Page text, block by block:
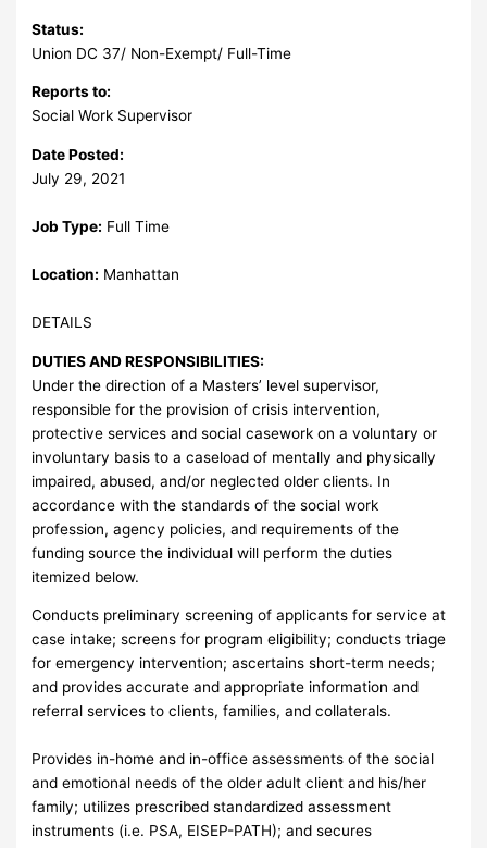
Status:
Union DC 37/ Non-Exempt/ Full-Time
Reports to:
Social Work Supervisor
Date Posted:
July 29, 2021
Job Type: Full Time
Location: Manhattan
DETAILS
DUTIES AND RESPONSIBILITIES:
Under the direction of a Masters’ level supervisor,
responsible for the provision of crisis intervention,
protective services and social casework on a voluntary or
involuntary basis to a caseload of mentally and physically
impaired, abused, and/or neglected older clients. In
accordance with the standards of the social work
profession, agency policies, and requirements of the
funding source the individual will perform the duties
itemized below.
Conducts preliminary screening of applicants for service at
case intake; screens for program eligibility; conducts triage
for emergency intervention; ascertains short-term needs;
and provides accurate and appropriate information and
referral services to clients, families, and collaterals.
Provides in-home and in-office assessments of the social
and emotional needs of the older adult client and his/her
family; utilizes prescribed standardized assessment
instruments (i.e. PSA, EISEP-PATH); and secures